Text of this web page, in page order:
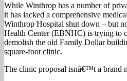
While Winthrop has a number of
it has lacked a comprehensive
Winthrop Hospital shut down – but
Health Center (EBNHC) is trying to
demolish the old Family Dollar
square-foot clinic.
The clinic proposal isnâ€™t a brand